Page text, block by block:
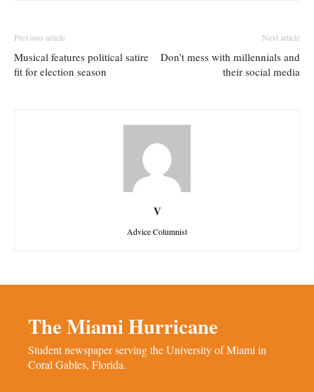
Previous article
Musical features political satire
fit for election season
Next article
Don’t mess with millennials and
their social media
V
Advice Columnist
The Miami Hurricane
Student newspaper serving the University of Miami in
Coral Gables, Florida.